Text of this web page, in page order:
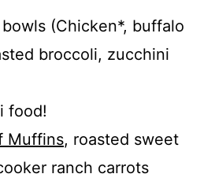
(Chicken*, buffalo
broccoli, zucchini
food!
Muffins, roasted sweet
ranch carrots